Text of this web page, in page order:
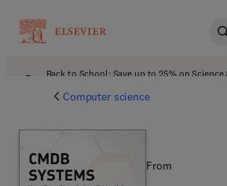
Back to School: Save up to 25% on
Computer science
From